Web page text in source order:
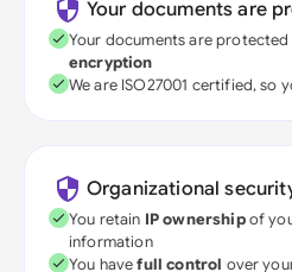
Your documents are
Your documents are
encryption
We are ISO27001 certified, so
Organizational
You retain IP ownershipof
information
You havefull control over